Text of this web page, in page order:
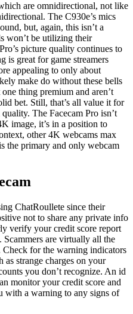
are omnidirectional, not like
The C930e’s mics
but, again, this isn’t a
won’t be utilizing their
picture quality continues to
is great for game streamers
appealing to only about
make do without these bells
thing premium and aren’t
bet. Still, that’s all value it for
The Facecam Pro isn’t
image, it’s in a position to
other 4K webcams max
the primary and only webcam
ChatRoullete since their
not to share any private info
verify your credit score report
Scammers are virtually all the
for the warning indicators
strange charges on your
you don’t recognize. An id
monitor your credit score and
with a warning to any signs of